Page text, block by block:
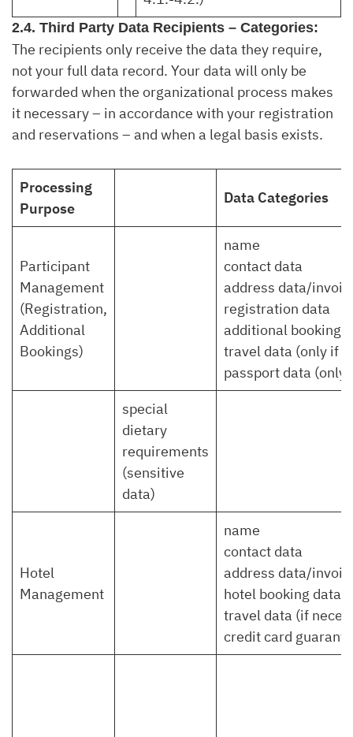
2.4. Third Party Data Recipients – Categories:
The recipients only receive the data they require,
not your full data record. Your data will only be
forwarded when the organizational process makes
it necessary – in accordance with your registration
and reservations – and when a legal basis exists.
Processing
Purpose
Data Categories
Participant
Management
(Registration,
Additional
Bookings)
name
contact data
address data/
registration data
additional bookings
travel data (only if
passport data (only
special
dietary
requirements
(sensitive
data)
Hotel
Management
name
contact data
address data/
hotel booking data
travel data (if
credit card